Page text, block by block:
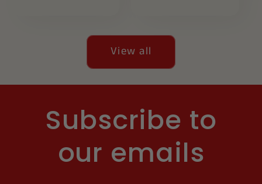
View all
Subscribe to
our emails